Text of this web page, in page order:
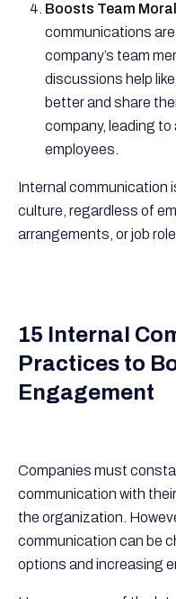
Boosts Team
communications
company’s team
discussions help
better and share
company, leading to
employees.
Internal communication
culture, regardless of
arrangements, or job
15 Internal
Practices to
Engagement
Companies must
communication with
the organization.
communication can be
options and increasing